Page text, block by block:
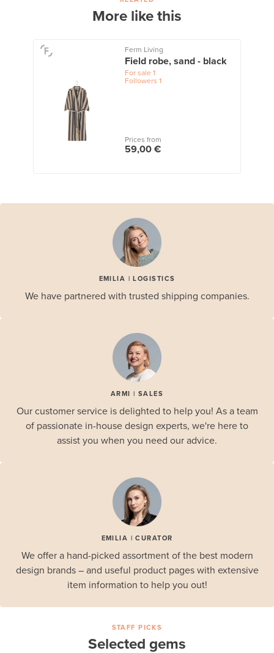
More like this
Ferm Living
Field robe, sand - black
For sale 1
Followers 1
Prices from
59,00 €
EMILIA | LOGISTICS
We have partnered with trusted shipping companies.
ARMI | SALES
Our customer service is delighted to help you! As a team
of passionate in-house design experts, we're here to
assist you when you need our advice.
EMILIA | CURATOR
We offer a hand-picked assortment of the best modern
design brands – and useful product pages with extensive
item information to help you out!
STAFF PICKS
Selected gems